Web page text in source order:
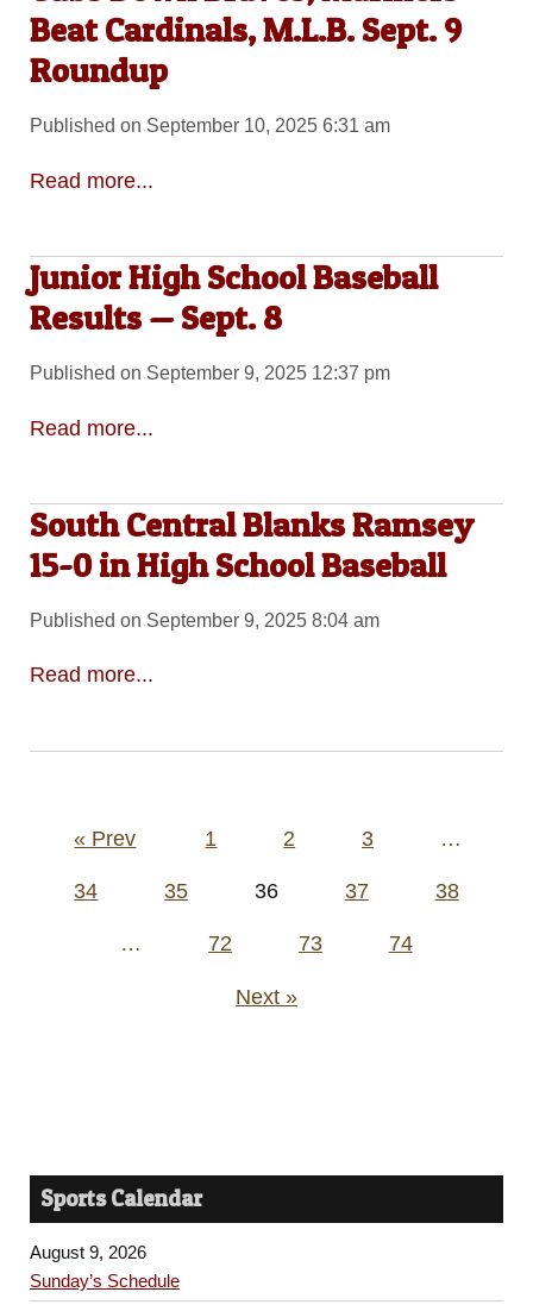
Beat Cardinals, M.L.B. Sept. 9
Roundup
Published on September 10, 2025 6:31 am
Read more...
Junior High School Baseball
Results — Sept. 8
Published on September 9, 2025 12:37 pm
Read more...
South Central Blanks Ramsey
15-0 in High School Baseball
Published on September 9, 2025 8:04 am
Read more...
Posts
« Prev 1 2 3 …
34 35 36 37 38
… 72 73 74
Next »
Sports Calendar
August 9, 2026
Sunday’s Schedule